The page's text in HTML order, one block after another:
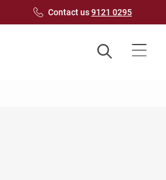
Contact us9121 0295